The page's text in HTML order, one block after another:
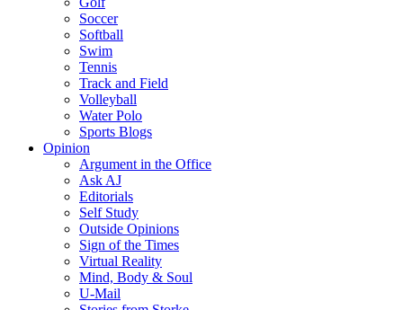
Soccer
Softball
Swim
Tennis
Track and Field
Volleyball
Water Polo
Sports Blogs
Opinion
Argument in the Office
Ask AJ
Editorials
Self Study
Outside Opinions
Sign of the Times
Virtual Reality
Mind, Body & Soul
U-Mail